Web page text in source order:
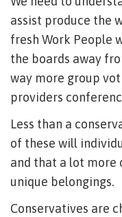
assist produce the
fresh Work People
the boards away
way more group
providers
Less than a
of these will
and that a lot more
unique belongings.
Conservatives are